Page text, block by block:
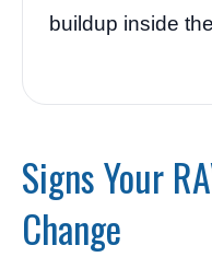
buildup inside
Signs Your
Change